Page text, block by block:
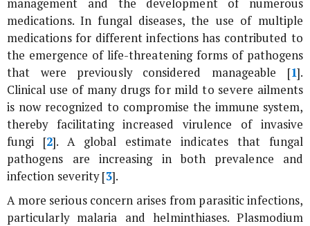
management and the development of numerous
medications. In fungal diseases, the use of multiple
medications for different infections has contributed to
the emergence of life-threatening forms of pathogens
that were previously considered manageable [1].
Clinical use of many drugs for mild to severe ailments
is now recognized to compromise the immune system,
thereby facilitating increased virulence of invasive
fungi [2]. A global estimate indicates that fungal
pathogens are increasing in both prevalence and
infection severity [3].
A more serious concern arises from parasitic infections,
particularly malaria and helminthiases.Plasmodium